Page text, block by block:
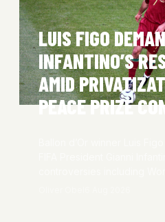
LUIS FIGO
INFANTINO’S
AMID
PEACE PRIZE